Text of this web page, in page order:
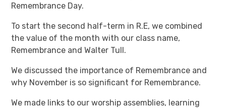
Remembrance Day.
To start the second half-term in R.E, we combined
the value of the month with our class name,
Remembrance and Walter Tull.
We discussed the importance of Remembrance and
why November is so significant for Remembrance.
We made links to our worship assemblies, learning